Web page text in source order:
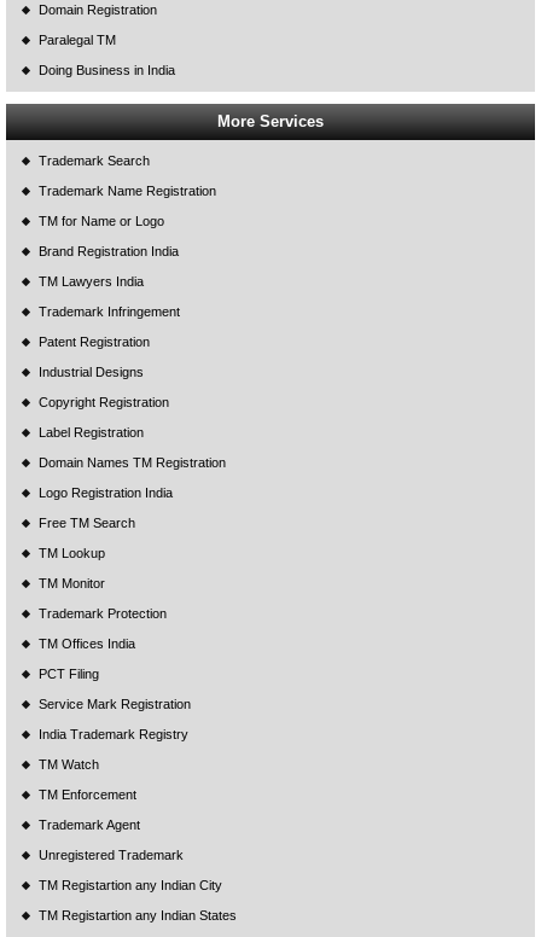
Domain Registration
Paralegal TM
Doing Business in India
More Services
Trademark Search
Trademark Name Registration
TM for Name or Logo
Brand Registration India
TM Lawyers India
Trademark Infringement
Patent Registration
Industrial Designs
Copyright Registration
Label Registration
Domain Names TM Registration
Logo Registration India
Free TM Search
TM Lookup
TM Monitor
Trademark Protection
TM Offices India
PCT Filing
Service Mark Registration
India Trademark Registry
TM Watch
TM Enforcement
Trademark Agent
Unregistered Trademark
TM Registartion any Indian City
TM Registartion any Indian States